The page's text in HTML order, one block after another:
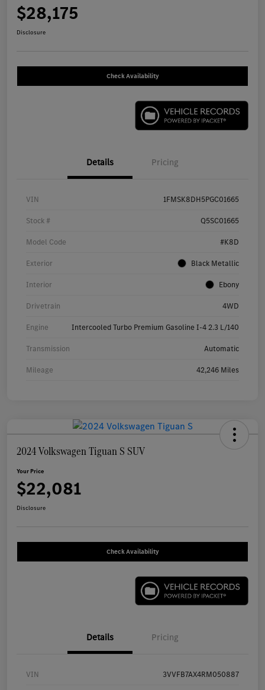
$28,175
Disclosure
Check Availability
Details Pricing
VIN 1FMSK8DH5PGC01665
Stock # Q5SC01665
Model Code #K8D
Exterior Black Metallic
Interior Ebony
Drivetrain 4WD
Engine Intercooled Turbo Premium Gasoline I-4 2.3 L/140
Transmission Automatic
Mileage 42,246 Miles
2024 Volkswagen Tiguan S SUV
Your Price
$22,081
Disclosure
Check Availability
Details Pricing
VIN 3VVFB7AX4RM050887